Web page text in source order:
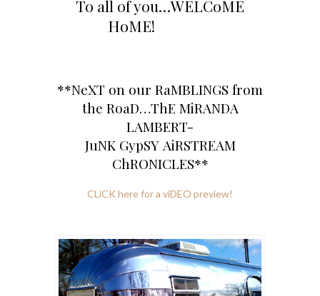
To all of you…WELCoME
HoME!
**NeXT on our RaMBLINGS from
the RoaD…ThE MiRANDA
LAMBERT-
JuNK GypSY AiRSTREAM
ChRONICLES**
CLiCK here for a viDEO preview!